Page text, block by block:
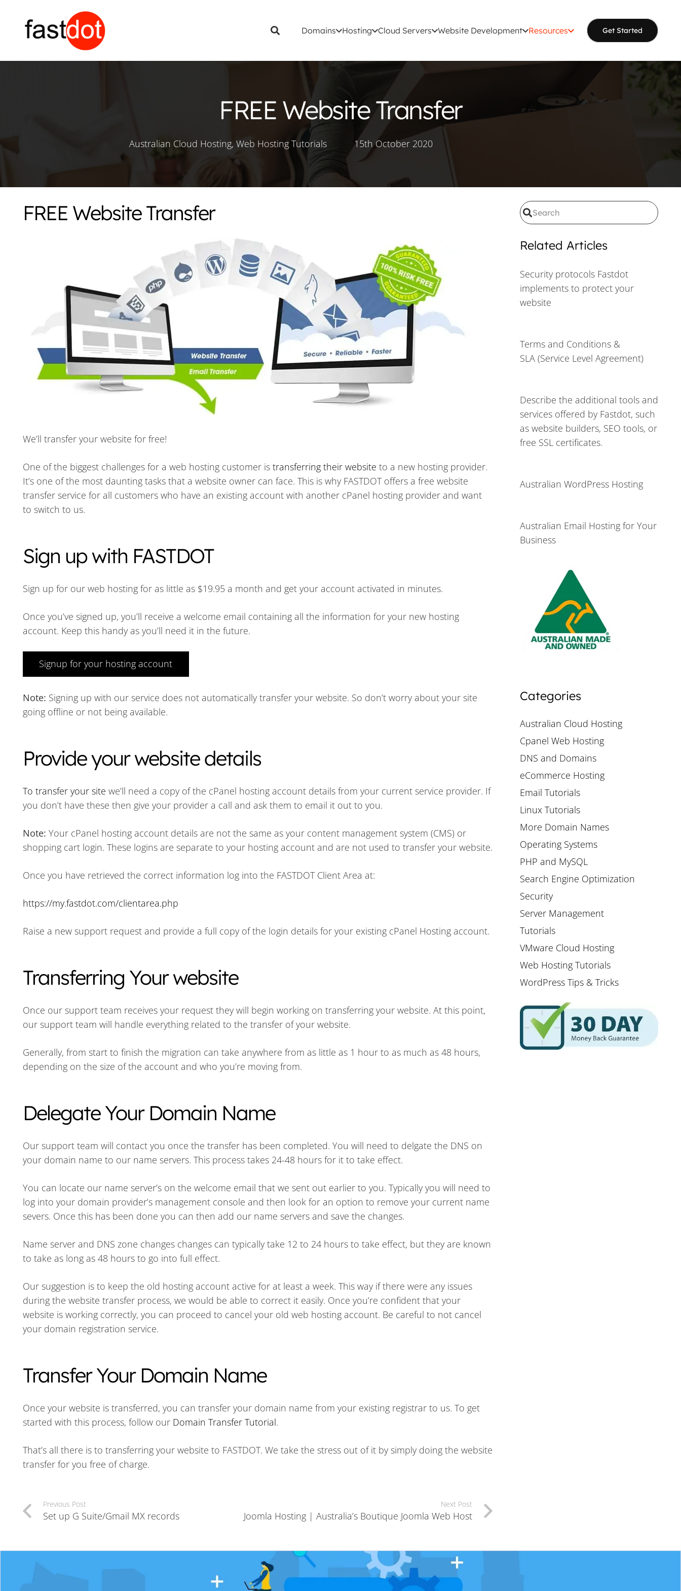
Domains Hosting Cloud Servers Website Development Resources Get Started
FREE Website Transfer
Australian Cloud Hosting, Web Hosting Tutorials 15th October 2020
FREE Website Transfer
We’ll transfer your website for free!
One of the biggest challenges for a web hosting customer is transferring their website to a new hosting provider.
It’s one of the most daunting tasks that a website owner can face. This is why FASTDOT offers a free website
transfer service for all customers who have an existing account with another cPanel hosting provider and want
to switch to us.
Sign up with FASTDOT
Sign up for our web hosting for as little as $19.95 a month and get your account activated in minutes.
Once you’ve signed up, you’ll receive a welcome email containing all the information for your new hosting
account. Keep this handy as you’ll need it in the future.
Signup for your hosting account
Note: Signing up with our service does not automatically transfer your website. So don’t worry about your site
going offline or not being available.
Provide your website details
To transfer your site we’ll need a copy of the cPanel hosting account details from your current service provider. If
you don’t have these then give your provider a call and ask them to email it out to you.
Note: Your cPanel hosting account details are not the same as your content management system (CMS) or
shopping cart login. These logins are separate to your hosting account and are not used to transfer your website.
Once you have retrieved the correct information log into the FASTDOT Client Area at:
https://my.fastdot.com/clientarea.php
Raise a new support request and provide a full copy of the login details for your existing cPanel Hosting account.
Transferring Your website
Once our support team receives your request they will begin working on transferring your website. At this point,
our support team will handle everything related to the transfer of your website.
Generally, from start to finish the migration can take anywhere from as little as 1 hour to as much as 48 hours,
depending on the size of the account and who you’re moving from.
Delegate Your Domain Name
Our support team will contact you once the transfer has been completed. You will need to delgate the DNS on
your domain name to our name servers. This process takes 24-48 hours for it to take effect.
You can locate our name server’s on the welcome email that we sent out earlier to you. Typically you will need to
log into your domain provider’s management console and then look for an option to remove your current name
severs. Once this has been done you can then add our name servers and save the changes.
Name server and DNS zone changes changes can typically take 12 to 24 hours to take effect, but they are known
to take as long as 48 hours to go into full effect.
Our suggestion is to keep the old hosting account active for at least a week. This way if there were any issues
during the website transfer process, we would be able to correct it easily. Once you’re confident that your
website is working correctly, you can proceed to cancel your old web hosting account. Be careful to not cancel
your domain registration service.
Transfer Your Domain Name
Once your website is transferred, you can transfer your domain name from your existing registrar to us. To get
started with this process, follow our Domain Transfer Tutorial.
That’s all there is to transferring your website to FASTDOT. We take the stress out of it by simply doing the website
transfer for you free of charge.
Previous Post
Set up G Suite/Gmail MX records
Next Post
Joomla Hosting | Australia’s Boutique Joomla Web Host
Related Articles
Security protocols Fastdot
implements to protect your
website
Terms and Conditions &
SLA (Service Level Agreement)
Describe the additional tools and
services offered by Fastdot, such
as website builders, SEO tools, or
free SSL certificates.
Australian WordPress Hosting
Australian Email Hosting for Your
Business
Categories
Australian Cloud Hosting
Cpanel Web Hosting
DNS and Domains
eCommerce Hosting
Email Tutorials
Linux Tutorials
More Domain Names
Operating Systems
PHP and MySQL
Search Engine Optimization
Security
Server Management
Tutorials
VMware Cloud Hosting
Web Hosting Tutorials
WordPress Tips & Tricks